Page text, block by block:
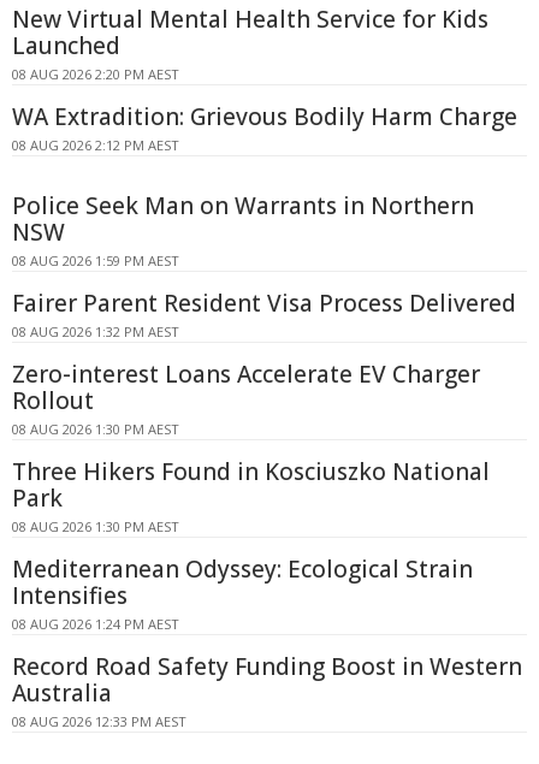
New Virtual Mental Health Service for Kids
Launched
08 AUG 2026 2:20 PM AEST
WA Extradition: Grievous Bodily Harm Charge
08 AUG 2026 2:12 PM AEST
Police Seek Man on Warrants in Northern
NSW
08 AUG 2026 1:59 PM AEST
Fairer Parent Resident Visa Process Delivered
08 AUG 2026 1:32 PM AEST
Zero-interest Loans Accelerate EV Charger
Rollout
08 AUG 2026 1:30 PM AEST
Three Hikers Found in Kosciuszko National
Park
08 AUG 2026 1:30 PM AEST
Mediterranean Odyssey: Ecological Strain
Intensifies
08 AUG 2026 1:24 PM AEST
Record Road Safety Funding Boost in Western
Australia
08 AUG 2026 12:33 PM AEST